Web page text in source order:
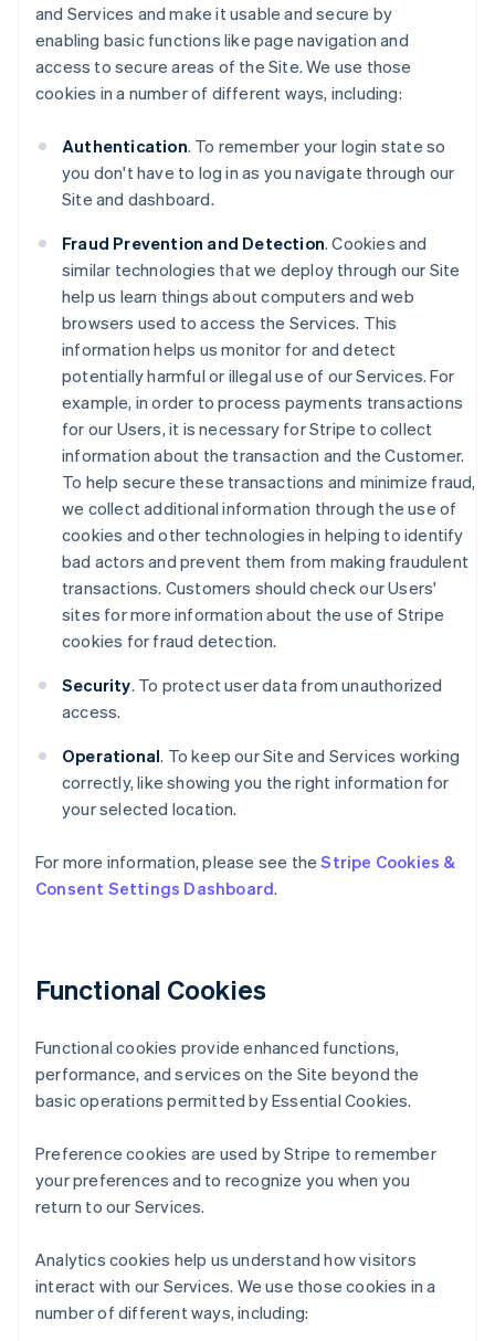
and Services and make it usable and secure by
enabling basic functions like page navigation and
access to secure areas of the Site. We use those
cookies in a number of different ways, including:
Authentication. To remember your login state so
you don't have to log in as you navigate through our
Site and dashboard.
Fraud Prevention and Detection. Cookies and
similar technologies that we deploy through our Site
help us learn things about computers and web
browsers used to access the Services. This
information helps us monitor for and detect
potentially harmful or illegal use of our Services. For
example, in order to process payments transactions
for our Users, it is necessary for Stripe to collect
information about the transaction and the Customer.
To help secure these transactions and minimize fraud,
we collect additional information through the use of
cookies and other technologies in helping to identify
bad actors and prevent them from making fraudulent
transactions. Customers should check our Users'
sites for more information about the use of Stripe
cookies for fraud detection.
Security. To protect user data from unauthorized
access.
Operational. To keep our Site and Services working
correctly, like showing you the right information for
your selected location.
For more information, please see theStripe Cookies &
Consent Settings Dashboard.
Functional Cookies
Functional cookies provide enhanced functions,
performance, and services on the Site beyond the
basic operations permitted by Essential Cookies.
Preference cookies are used by Stripe to remember
your preferences and to recognize you when you
return to our Services.
Analytics cookies help us understand how visitors
interact with our Services. We use those cookies in a
number of different ways, including: